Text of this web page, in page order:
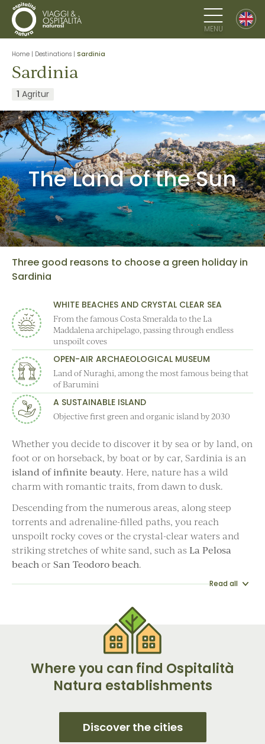
MENU
Home | Destinations | Sardinia
Sardinia
1 Agritur
The Land of the Sun
Three good reasons to choose a green holiday in
Sardinia
WHITE BEACHES AND CRYSTAL CLEAR SEA
From the famous Costa Smeralda to the La
Maddalena archipelago, passing through endless
unspoilt coves
OPEN-AIR ARCHAEOLOGICAL MUSEUM
Land of Nuraghi, among the most famous being that
of Barumini
A SUSTAINABLE ISLAND
Objective first green and organic island by 2030
Whether you decide to discover it by sea or by land, on
foot or on horseback, by boat or by car, Sardinia is an
island of infinite beauty. Here, nature has a wild
charm with romantic traits, from dawn to dusk.
Descending from the numerous areas, along steep
torrents and adrenaline-filled paths, you reach
unspoilt rocky coves or the crystal-clear waters and
striking stretches of white sand, such as La Pelosa
beach or San Teodoro beach.
Read all
Where you can find Ospitalità
Natura establishments
Discover the cities